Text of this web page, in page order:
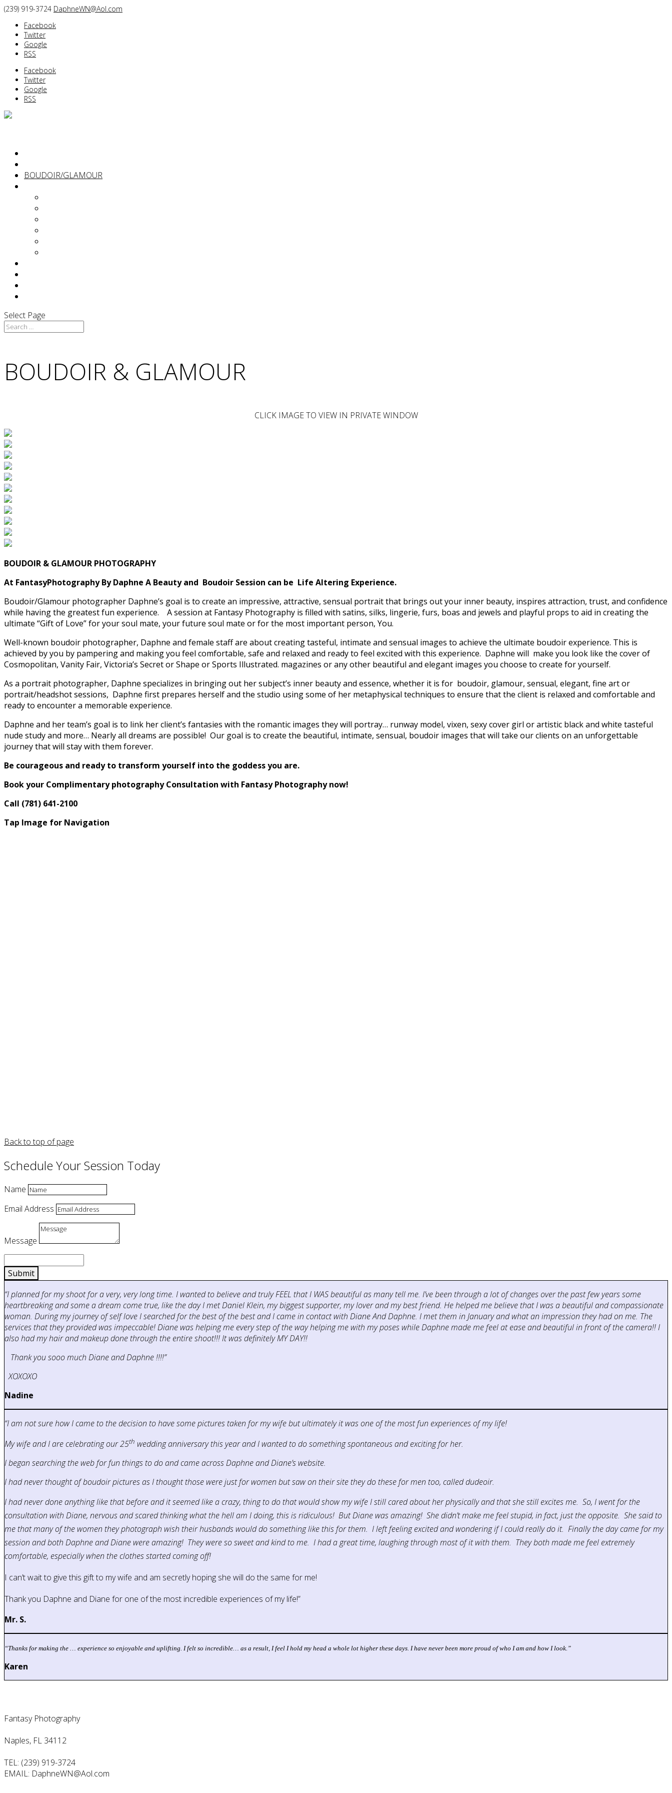
(239) 919-3724 DaphneWN@Aol.com
Facebook
Twitter
Google
RSS
Facebook
Twitter
Google
RSS
BOUDOIR/GLAMOUR
Select Page
BOUDOIR & GLAMOUR
CLICK IMAGE TO VIEW IN PRIVATE WINDOW
BOUDOIR & GLAMOUR PHOTOGRAPHY
At FantasyPhotography By Daphne A Beauty and Boudoir Session can be Life Altering Experience.
Boudoir/Glamour photographer Daphne’s goal is to create an impressive, attractive, sensual portrait that brings out your inner beauty, inspires attraction, trust, and confidence
while having the greatest fun experience. A session at Fantasy Photography is filled with satins, silks, lingerie, furs, boas and jewels and playful props to aid in creating the
ultimate “Gift of Love” for your soul mate, your future soul mate or for the most important person, You.
Well-known boudoir photographer, Daphne and female staff are about creating tasteful, intimate and sensual images to achieve the ultimate boudoir experience. This is
achieved by you by pampering and making you feel comfortable, safe and relaxed and ready to feel excited with this experience. Daphne will make you look like the cover of
Cosmopolitan, Vanity Fair, Victoria’s Secret or Shape or Sports Illustrated. magazines or any other beautiful and elegant images you choose to create for yourself.
As a portrait photographer, Daphne specializes in bringing out her subject’s inner beauty and essence, whether it is for boudoir, glamour, sensual, elegant, fine art or
portrait/headshot sessions, Daphne first prepares herself and the studio using some of her metaphysical techniques to ensure that the client is relaxed and comfortable and
ready to encounter a memorable experience.
Daphne and her team’s goal is to link her client’s fantasies with the romantic images they will portray… runway model, vixen, sexy cover girl or artistic black and white tasteful
nude study and more… Nearly all dreams are possible! Our goal is to create the beautiful, intimate, sensual, boudoir images that will take our clients on an unforgettable
journey that will stay with them forever.
Be courageous and ready to transform yourself into the goddess you are.
Book your Complimentary photography Consultation with Fantasy Photography now!
Call (781) 641-2100
Tap Image for Navigation
Back to top of page
Schedule Your Session Today
Name
Email Address
Message
Submit
“I planned for my shoot for a very, very long time. I wanted to believe and truly FEEL that I WAS beautiful as many tell me. I’ve been through a lot of changes over the past few years some
heartbreaking and some a dream come true, like the day I met Daniel Klein, my biggest supporter, my lover and my best friend. He helped me believe that I was a beautiful and compassionate
woman. During my journey of self love I searched for the best of the best and I came in contact with Diane And Daphne. I met them in January and what an impression they had on me. The
services that they provided was impeccable! Diane was helping me every step of the way helping me with my poses while Daphne made me feel at ease and beautiful in front of the camera!! I
also had my hair and makeup done through the entire shoot!!! It was definitely MY DAY!!
Thank you sooo much Diane and Daphne !!!!”
XOXOXO
Nadine
“I am not sure how I came to the decision to have some pictures taken for my wife but ultimately it was one of the most fun experiences of my life!
My wife and I are celebrating our 25th wedding anniversary this year and I wanted to do something spontaneous and exciting for her.
I began searching the web for fun things to do and came across Daphne and Diane’s website.
I had never thought of boudoir pictures as I thought those were just for women but saw on their site they do these for men too, called dudeoir.
I had never done anything like that before and it seemed like a crazy, thing to do that would show my wife I still cared about her physically and that she still excites me. So, I went for the
consultation with Diane, nervous and scared thinking what the hell am I doing, this is ridiculous! But Diane was amazing! She didn’t make me feel stupid, in fact, just the opposite. She said to
me that many of the women they photograph wish their husbands would do something like this for them. I left feeling excited and wondering if I could really do it. Finally the day came for my
session and both Daphne and Diane were amazing! They were so sweet and kind to me. I had a great time, laughing through most of it with them. They both made me feel extremely
comfortable, especially when the clothes started coming off!
I can’t wait to give this gift to my wife and am secretly hoping she will do the same for me!
Thank you Daphne and Diane for one of the most incredible experiences of my life!”
Mr. S.
“Thanks for making the … experience so enjoyable and uplifting. I felt so incredible… as a result, I feel I hold my head a whole lot higher these days. I have never been more proud of who I am and how I look.”
Karen
Fantasy Photography
Naples, FL 34112
TEL: (239) 919-3724
EMAIL: DaphneWN@Aol.com